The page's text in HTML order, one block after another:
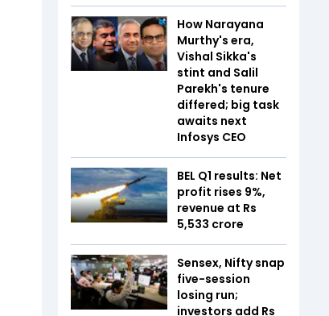
How Narayana
Murthy's era,
Vishal Sikka's
stint and Salil
Parekh's tenure
differed; big task
awaits next
Infosys CEO
BEL Q1 results: Net
profit rises 9%,
revenue at Rs
5,533 crore
Sensex, Nifty snap
five-session
losing run;
investors add Rs